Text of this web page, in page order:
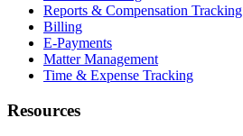
Reports & Compensation Tracking
Billing
E-Payments
Matter Management
Time & Expense Tracking
Resources